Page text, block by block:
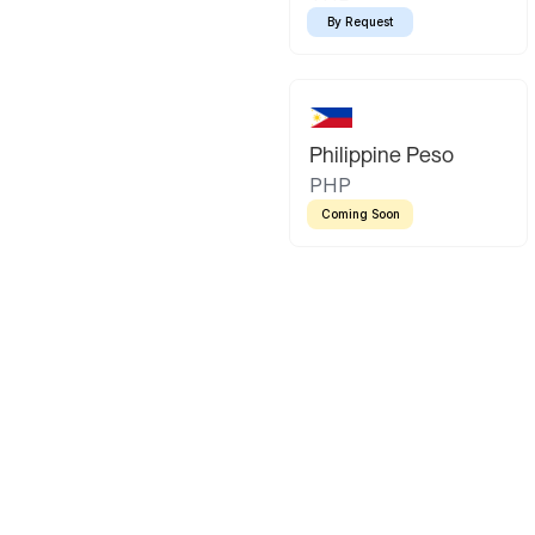
By Request
Philippine Peso
PHP
Coming Soon